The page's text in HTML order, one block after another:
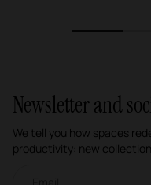
Newsletter and
We tell you how spaces
productivity: new